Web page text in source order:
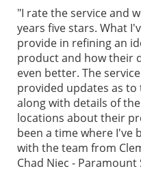
"I rate the service and
years five stars. What
provide in refining an
product and how their
even better. The
provided updates as
along with details of
locations about their
been a time where I've
with the team from
Chad Niec -